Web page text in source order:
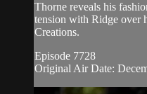
Thorne reveals his
tension with Ridge over
Creations.
Episode 7728
Original Air Date: